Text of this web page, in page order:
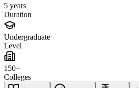
5 years
Duration
Undergraduate
Level
150+
Colleges